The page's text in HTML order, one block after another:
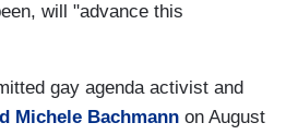
will "advance this
gay agenda activist and
Michele Bachmann on August